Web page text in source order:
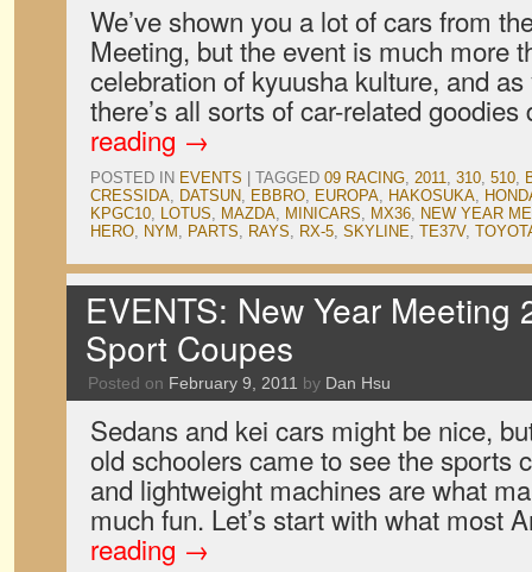
We’ve shown you a lot of cars from
Meeting, but the event is much more
celebration of kyuusha kulture, and
there’s all sorts of car-related
reading →
POSTED IN EVENTS TAGGED 09 RACING, 2011, 310, 510,
CRESSIDA, DATSUN, EBBRO, EUROPA, HAKOSUKA,
KPGC10, LOTUS, MAZDA, MINICARS, MX36, NEW YEAR
HERO, NYM , PARTS, RAYS, RX-5, SKYLINE, TE37V,
EVENTS: New Year Meeting
Sport Coupes
Posted on February 9, 2011 by Dan Hsu
Sedans and kei cars might be nice,
old schoolers came to see the sports
and lightweight machines are what
much fun. Let’s start with what most
reading →